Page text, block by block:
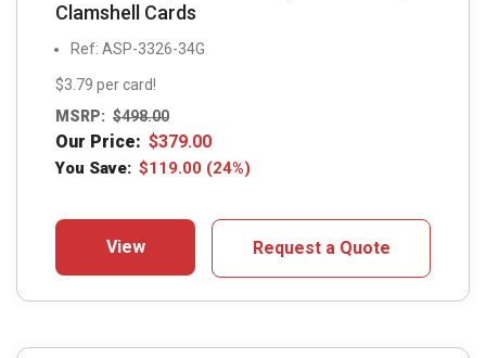
Clamshell Cards
Ref: ASP-3326-34G
$3.79 per card!
MSRP: $498.00
Our Price: $379.00
You Save: $119.00 (24%)
View Request a Quote